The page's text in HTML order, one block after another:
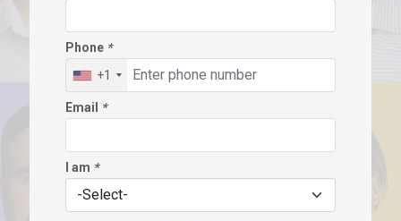
Phone *
+1
Email *
I am *